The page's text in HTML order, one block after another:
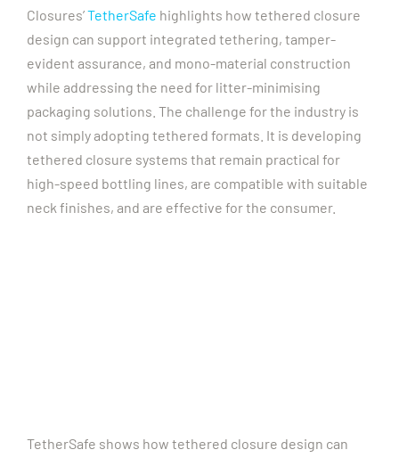
Closures’TetherSafe highlights how tethered closure
design can support integrated tethering, tamper-
evident assurance, and mono-material construction
while addressing the need for litter-minimising
packaging solutions. The challenge for the industry is
not simply adopting tethered formats. It is developing
tethered closure systems that remain practical for
high-speed bottling lines, are compatible with suitable
neck finishes, and are effective for the consumer.
TetherSafe shows how tethered closure design can